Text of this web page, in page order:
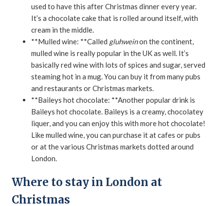
used to have this after Christmas dinner every year.
It’s a chocolate cake that is rolled around itself, with
cream in the middle.
**Mulled wine: **Called gluhweinon the continent,
mulled wine is really popular in the UK as well. It’s
basically red wine with lots of spices and sugar, served
steaming hot in a mug. You can buy it from many pubs
and restaurants or Christmas markets.
**Baileys hot chocolate: **Another popular drink is
Baileys hot chocolate. Baileys is a creamy, chocolatey
liquer, and you can enjoy this with more hot chocolate!
Like mulled wine, you can purchase it at cafes or pubs
or at the various Christmas markets dotted around
London.
Where to stay in London at
Christmas